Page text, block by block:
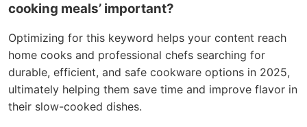
cooking meals’ important?
Optimizing for this keyword helps your content reach
home cooks and professional chefs searching for
durable, efficient, and safe cookware options in 2025,
ultimately helping them save time and improve flavor in
their slow-cooked dishes.